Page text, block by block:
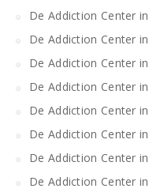
De Addiction Center
De Addiction Center
De Addiction Center
De Addiction Center
De Addiction Center
De Addiction Center
De Addiction Center
De Addiction Center